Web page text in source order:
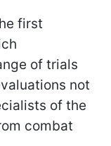
first
of trials
not
of the
combat